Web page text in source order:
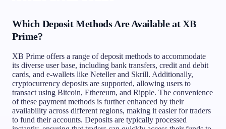
Which Deposit Methods Are Available at XB
Prime?
XB Prime offers a range of deposit methods to accommodate
its diverse user base, including bank transfers, credit and debit
cards, and e-wallets like Neteller and Skrill. Additionally,
cryptocurrency deposits are supported, allowing users to
transact using Bitcoin, Ethereum, and Ripple. The convenience
of these payment methods is further enhanced by their
availability across different regions, making it easier for traders
to fund their accounts. Deposits are typically processed